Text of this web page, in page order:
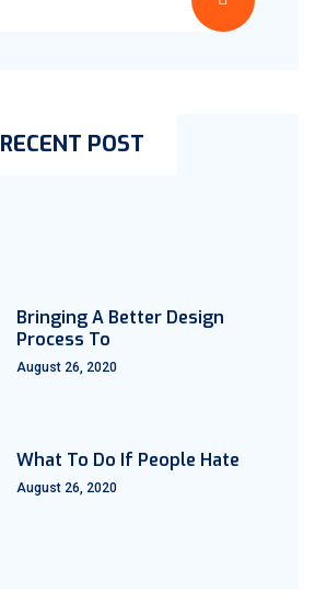
RECENT POST
Bringing A Better Design
Process To
August 26, 2020
What To Do If People Hate
August 26, 2020